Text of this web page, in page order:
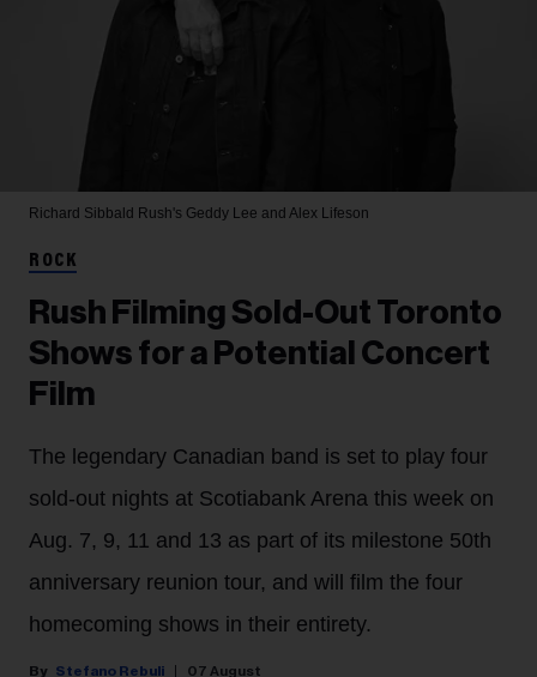
Richard Sibbald Rush's Geddy Lee and Alex Lifeson
ROCK
Rush Filming Sold-Out Toronto
Shows for a Potential Concert
Film
The legendary Canadian band is set to play four
sold-out nights at Scotiabank Arena this week on
Aug. 7, 9, 11 and 13 as part of its milestone 50th
anniversary reunion tour, and will film the four
homecoming shows in their entirety.
Stefano Rebuli 07 August